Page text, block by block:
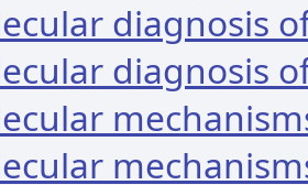
diagnosis
diagnosis